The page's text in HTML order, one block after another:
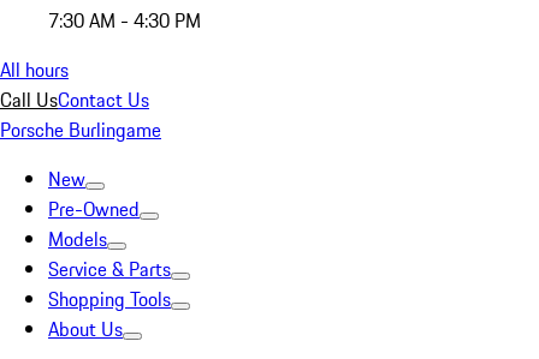
7:30 AM - 4:30 PM
All hours
Call UsContact Us
Porsche Burlingame
New
Pre-Owned
Models
Service & Parts
Shopping Tools
About Us